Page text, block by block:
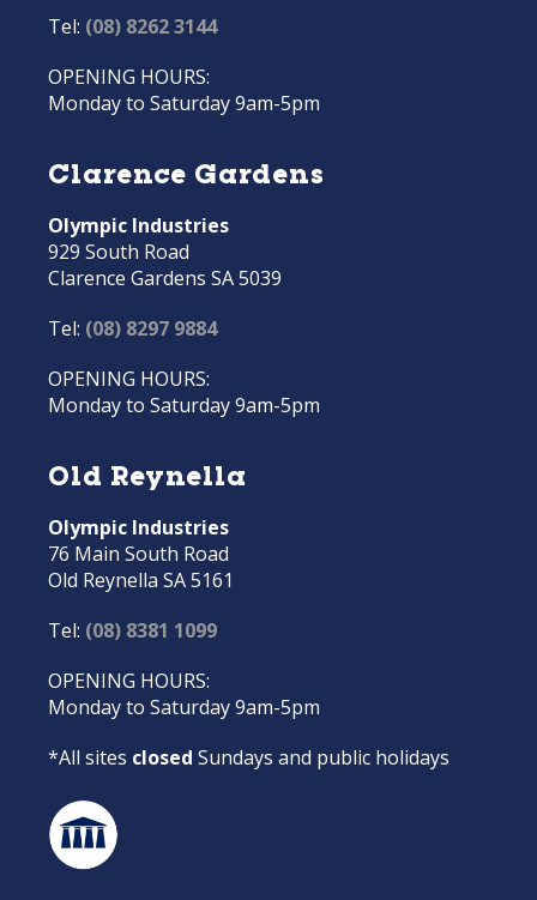
Tel: (08) 8262 3144
OPENING HOURS:
Monday to Saturday 9am-5pm
Clarence Gardens
Olympic Industries
929 South Road
Clarence Gardens SA 5039
Tel: (08) 8297 9884
OPENING HOURS:
Monday to Saturday 9am-5pm
Old Reynella
Olympic Industries
76 Main South Road
Old Reynella SA 5161
Tel: (08) 8381 1099
OPENING HOURS:
Monday to Saturday 9am-5pm
*All sites closed Sundays and public holidays